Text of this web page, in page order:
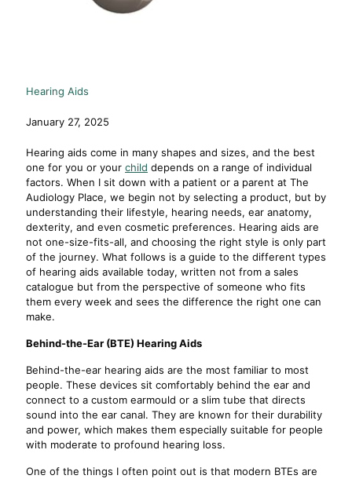
Hearing Aids
January 27, 2025
Hearing aids come in many shapes and sizes, and the best
one for you or your child depends on a range of individual
factors. When I sit down with a patient or a parent at The
Audiology Place, we begin not by selecting a product, but by
understanding their lifestyle, hearing needs, ear anatomy,
dexterity, and even cosmetic preferences. Hearing aids are
not one-size-fits-all, and choosing the right style is only part
of the journey. What follows is a guide to the different types
of hearing aids available today, written not from a sales
catalogue but from the perspective of someone who fits
them every week and sees the difference the right one can
make.
Behind-the-Ear (BTE) Hearing Aids
Behind-the-ear hearing aids are the most familiar to most
people. These devices sit comfortably behind the ear and
connect to a custom earmould or a slim tube that directs
sound into the ear canal. They are known for their durability
and power, which makes them especially suitable for people
with moderate to profound hearing loss.
One of the things I often point out is that modern BTEs are